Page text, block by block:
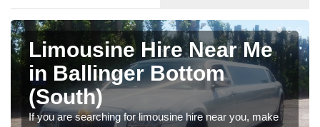
Limousine Hire Near Me
in Ballinger Bottom
(South)
If you are searching for limousine hire near you, make